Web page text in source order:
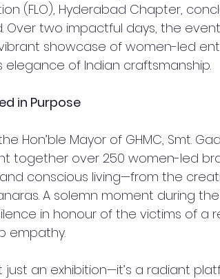
(FLO), Hyderabad Chapter,
Over two impactful days, the
showcase of women-led
elegance of Indian craftsmanship.
in Purpose
Hon’ble Mayor of GHMC, Smt.
together over 250 women-led
conscious living—from the
A solemn moment during
in honour of the victims of a
empathy.
just an exhibition—it’s a radiant